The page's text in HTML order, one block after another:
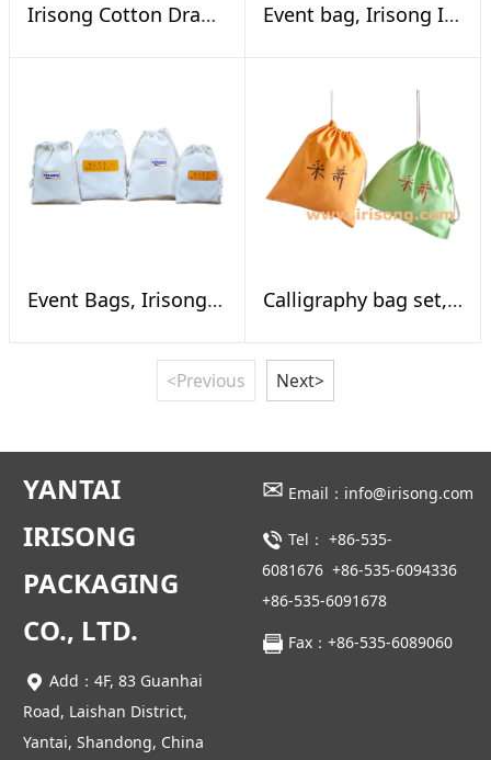
Irisong Cotton Drawstring Pouch Event bag, Irisong INTL Calligraphy Exhibition Online
Event Bags, Irisong Calligraphy Exhibition Online Calligraphy bag set, To gether reed
<Previous Next>
YANTAI
IRISONG
PACKAGING
CO., LTD.
Add：4F, 83 Guanhai
Road, Laishan District,
Yantai, Shandong, China
✉ Email：info@irisong.com
Tel： +86-535-
6081676 +86-535-6094336
+86-535-6091678
Fax：+86-535-6089060